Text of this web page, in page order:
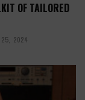
OF TAILORED
2024